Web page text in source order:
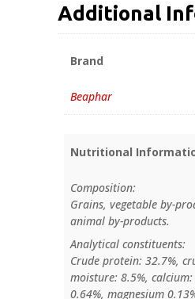
Additional
Brand
Beaphar
Nutritional
Composition:
Grains, vegetable by-
animal by-products.
Analytical constituents:
Crude protein: 32.7%,
moisture: 8.5%,
0.64%, magnesium